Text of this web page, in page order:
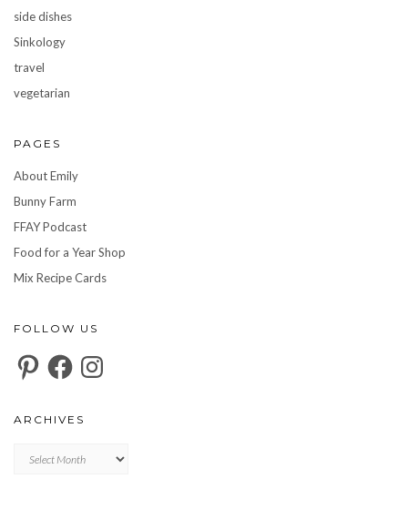
side dishes
Sinkology
travel
vegetarian
PAGES
About Emily
Bunny Farm
FFAY Podcast
Food for a Year Shop
Mix Recipe Cards
FOLLOW US
PinterestFacebookInstagram
ARCHIVES